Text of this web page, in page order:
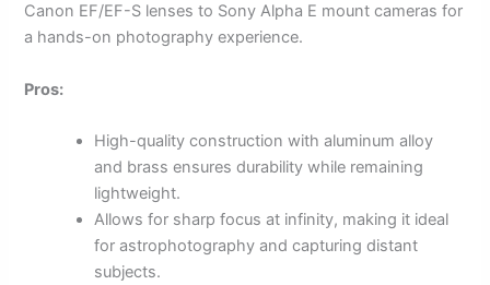
Canon EF/EF-S lenses to Sony Alpha E mount cameras for
a hands-on photography experience.
Pros:
High-quality construction with aluminum alloy
and brass ensures durability while remaining
lightweight.
Allows for sharp focus at infinity, making it ideal
for astrophotography and capturing distant
subjects.